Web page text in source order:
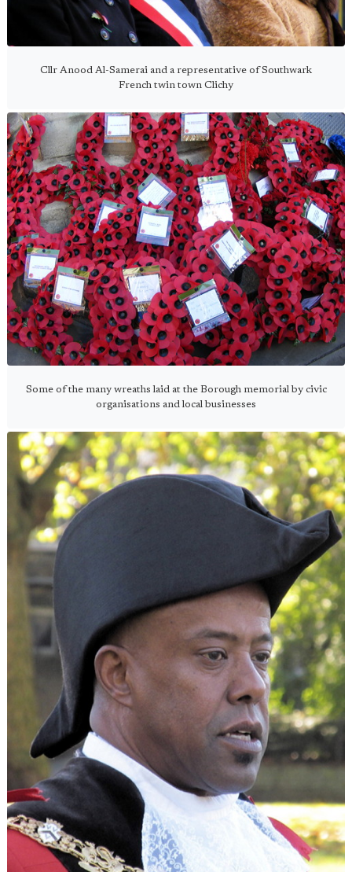
Cllr Anood Al-Samerai and a representative of Southwark
French twin town Clichy
Some of the many wreaths laid at the Borough memorial by civic
organisations and local businesses